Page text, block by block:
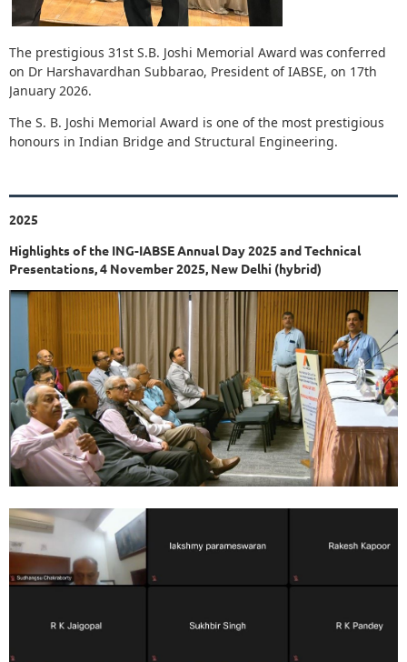
The prestigious 31st S.B. Joshi Memorial Award was conferred
on Dr Harshavardhan Subbarao, President of IABSE, on 17th
January 2026.
The S. B. Joshi Memorial Award is one of the most prestigious
honours in Indian Bridge and Structural Engineering.
2025
Highlights of the ING-IABSE Annual Day 2025 and Technical
Presentations, 4 November 2025, New Delhi (hybrid)